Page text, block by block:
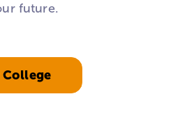
future.
College